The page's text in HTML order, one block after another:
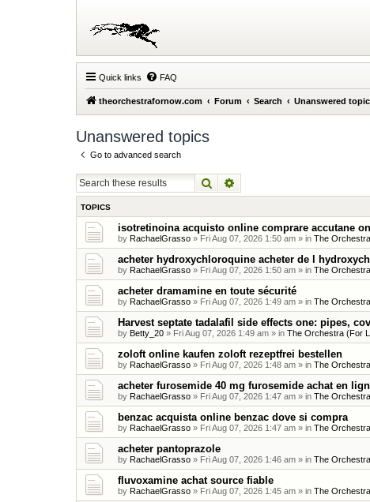
Quick links FAQ
theorchestrafornow.com Forum Search Unanswered
Unanswered topics
Go to advanced search
Search
TOPICS
isotretinoina acquisto online comprare accutane
by RachaelGrasso » Fri Aug 07, 2026 1:50 am » in The
acheter hydroxychloroquine acheter de l
by RachaelGrasso » Fri Aug 07, 2026 1:50 am » in The
acheter dramamine en toute sécurité
by RachaelGrasso » Fri Aug 07, 2026 1:49 am » in The
Harvest septate tadalafil side effects one: pipes,
by Betty_20 » Fri Aug 07, 2026 1:49 am » in The Orchestra (For
zoloft online kaufen zoloft rezeptfrei bestellen
by RachaelGrasso » Fri Aug 07, 2026 1:48 am » in The
acheter furosemide 40 mg furosemide achat en
by RachaelGrasso » Fri Aug 07, 2026 1:47 am » in The
benzac acquista online benzac dove si compra
by RachaelGrasso » Fri Aug 07, 2026 1:47 am » in The
acheter pantoprazole
by RachaelGrasso » Fri Aug 07, 2026 1:46 am » in The
fluvoxamine achat source fiable
by RachaelGrasso » Fri Aug 07, 2026 1:45 am » in The